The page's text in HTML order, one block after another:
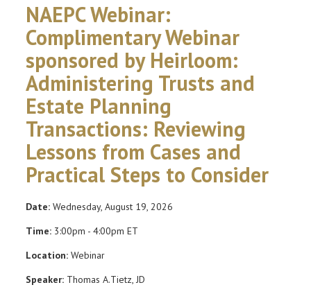
NAEPC Webinar:
Complimentary Webinar
sponsored by Heirloom:
Administering Trusts and
Estate Planning
Transactions: Reviewing
Lessons from Cases and
Practical Steps to Consider
Date: Wednesday, August 19, 2026
Time: 3:00pm - 4:00pm ET
Location: Webinar
Speaker: Thomas A.Tietz, JD